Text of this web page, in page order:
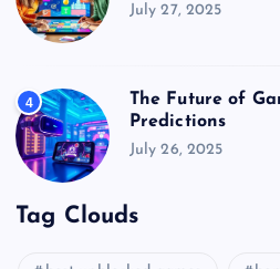
July 27, 2025
4
The Future of
Predictions
July 26, 2025
Tag Clouds